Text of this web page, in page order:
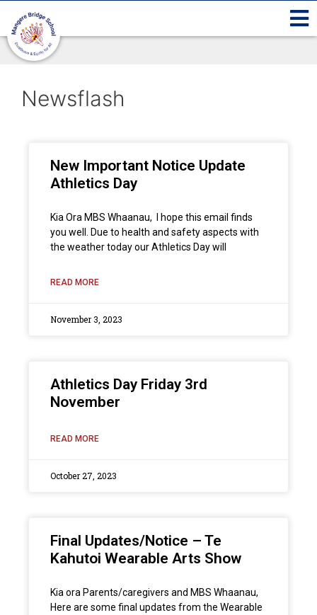
Newsflash
New Important Notice Update
Athletics Day
Kia Ora MBS Whaanau, I hope this email finds
you well. Due to health and safety aspects with
the weather today our Athletics Day will
READ MORE
November 3, 2023
Athletics Day Friday 3rd
November
READ MORE
October 27, 2023
Final Updates/Notice – Te
Kahutoi Wearable Arts Show
Kia ora Parents/caregivers and MBS Whaanau,
Here are some final updates from the Wearable